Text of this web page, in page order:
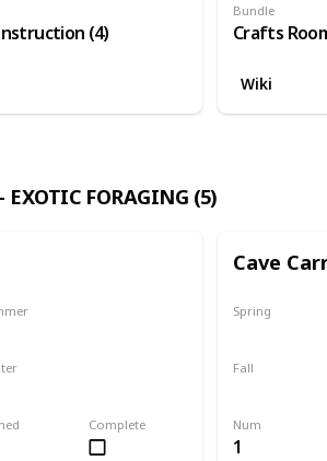
(4)
Bundle
Crafts
Wiki
EXOTIC FORAGING (5)
Complete
Cave
Num
1
Spring
Fall